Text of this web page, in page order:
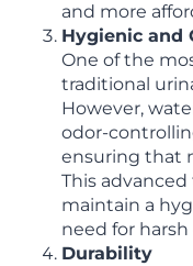
and more
Hygienic and
One of the
traditional
However,
odor-
ensuring that
This
maintain a
need for
Durability